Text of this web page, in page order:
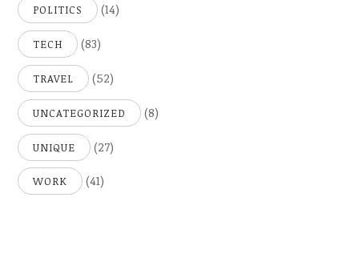
POLITICS (14)
TECH (83)
TRAVEL (52)
UNCATEGORIZED (8)
UNIQUE (27)
WORK (41)